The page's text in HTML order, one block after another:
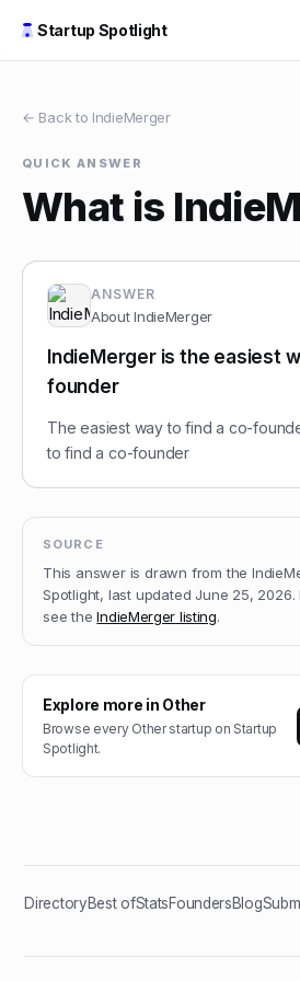
Startup Spotlight
← Back to IndieMerger
QUICK ANSWER
What is
ANSWER
AboutIndieMerger
IndieMerger is the easiest
founder
The easiest way to find a co-
to find a co-founder
SOURCE
This answer is drawn from the
Spotlight, last updated June 25, 2026.
see the IndieMerger listing.
Explore more in Other
Browse every Otherstartup on Startup
Spotlight.
DirectoryBest ofStatsFoundersBlog